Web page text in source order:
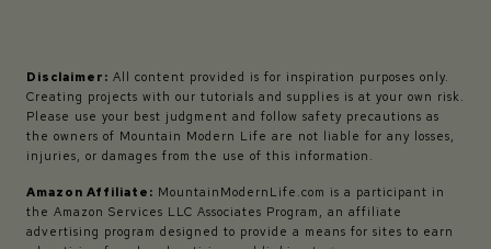
Disclaimer: All content provided is for inspiration purposes only.
Creating projects with our tutorials and supplies is at your own risk.
Please use your best judgment and follow safety precautions as
the owners of Mountain Modern Life are not liable for any losses,
injuries, or damages from the use of this information.
Amazon Affiliate: MountainModernLife.com is a participant in
the Amazon Services LLC Associates Program, an affiliate
advertising program designed to provide a means for sites to earn